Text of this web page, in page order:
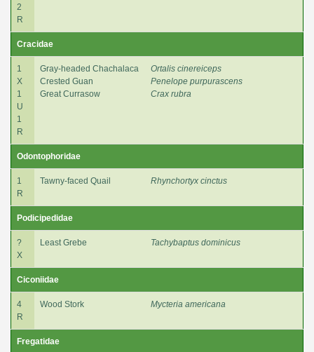
2
R
Cracidae
1
X
1
U
1
R
Gray-headed Chachalaca
Crested Guan
Great Currasow
Ortalis cinereiceps
Penelope purpurascens
Crax rubra
Odontophoridae
1
R
Tawny-faced Quail Rhynchortyx cinctus
Podicipedidae
?
X
Least Grebe Tachybaptus dominicus
Ciconiidae
4
R
Wood Stork Mycteria americana
Fregatidae